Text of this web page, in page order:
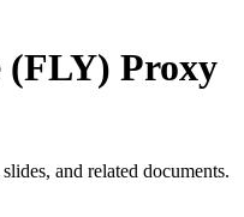
(FLY) Proxy
and related documents.